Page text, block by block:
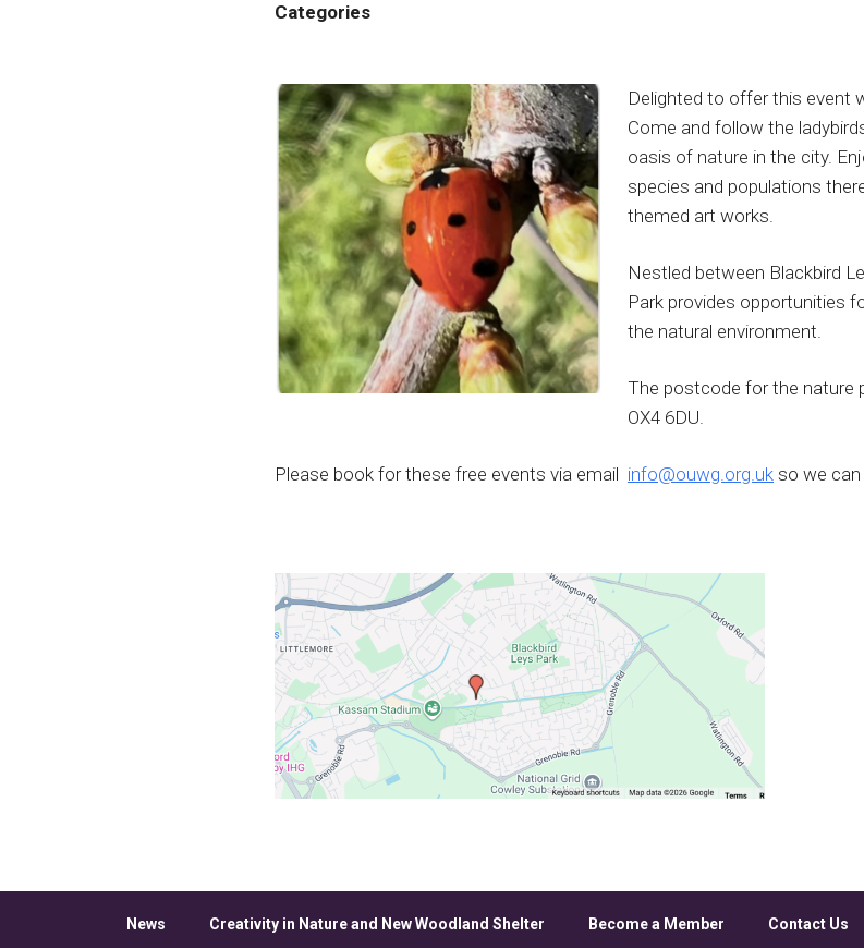
Categories
Delighted to offer this event
Come and follow the
oasis of nature in the city.
species and populations
themed art works.
Nestled between Blackbird
Park provides opportunities
the natural environment.
The postcode for the nature
OX4 6DU.
Please book for these free events via email info@ouwg.org.uk so we
News Creativity in Nature and New Woodland Shelter Become a Member Contact Us